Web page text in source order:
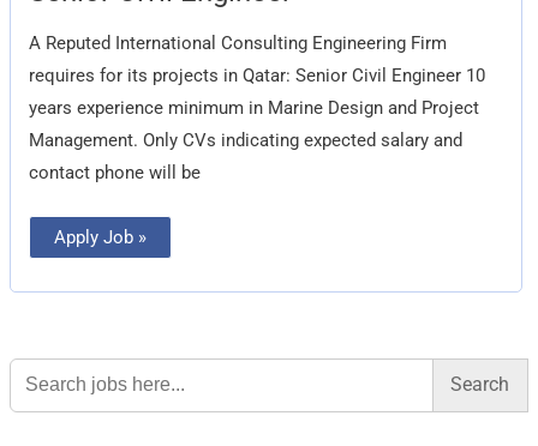
A Reputed International Consulting Engineering Firm
requires for its projects in Qatar: Senior Civil Engineer 10
years experience minimum in Marine Design and Project
Management. Only CVs indicating expected salary and
contact phone will be
Apply Job »
Search
for: